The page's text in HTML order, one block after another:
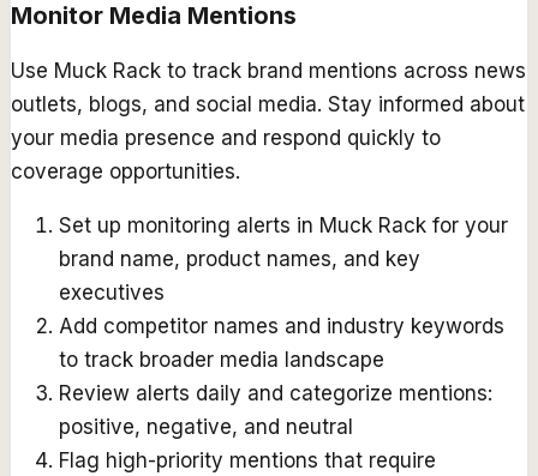
Monitor Media Mentions
Use Muck Rack to track brand mentions across news
outlets, blogs, and social media. Stay informed about
your media presence and respond quickly to
coverage opportunities.
Set up monitoring alerts in Muck Rack for your
brand name, product names, and key
executives
Add competitor names and industry keywords
to track broader media landscape
Review alerts daily and categorize mentions:
positive, negative, and neutral
Flag high-priority mentions that require